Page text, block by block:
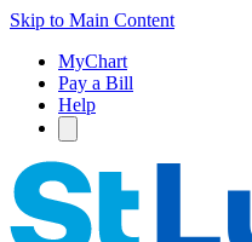
Skip to Main Content
MyChart
Pay a Bill
Help